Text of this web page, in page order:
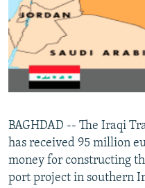
SERBIA
RFE/RL INVESTIGATES
SCHEMES
SYSTEMA
NEWSLETTERS
WIDER EUROPE BY RIKARD
THE RUNDOWN
PODCASTS
MAJLIS
SHARE TIPS SECURELY
BYPASS BLOCKING
CONTACT US
Subscribe
BAGHDAD -- The Iraqi
has received 95 million
money for constructing
port project in southern